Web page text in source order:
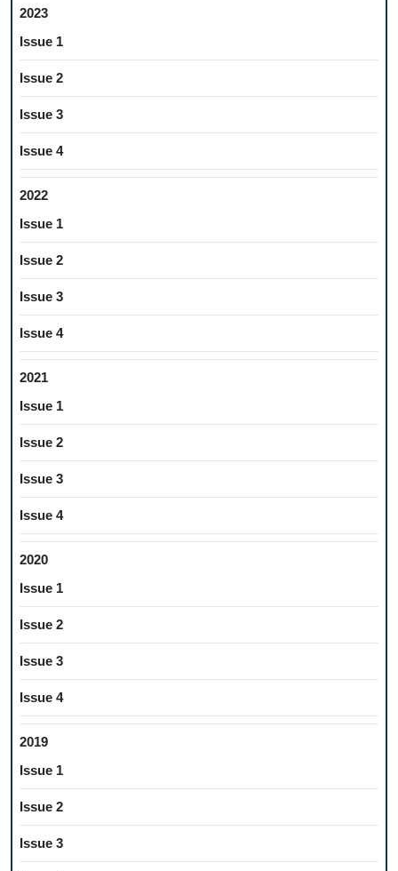
2023
Issue 1
Issue 2
Issue 3
Issue 4
2022
Issue 1
Issue 2
Issue 3
Issue 4
2021
Issue 1
Issue 2
Issue 3
Issue 4
2020
Issue 1
Issue 2
Issue 3
Issue 4
2019
Issue 1
Issue 2
Issue 3